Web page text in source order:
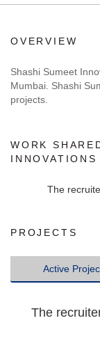
OVERVIEW
Shashi Sumeet
Mumbai. Shashi
projects.
WORK
INNOVATIONS
The
PROJECTS
Active
The